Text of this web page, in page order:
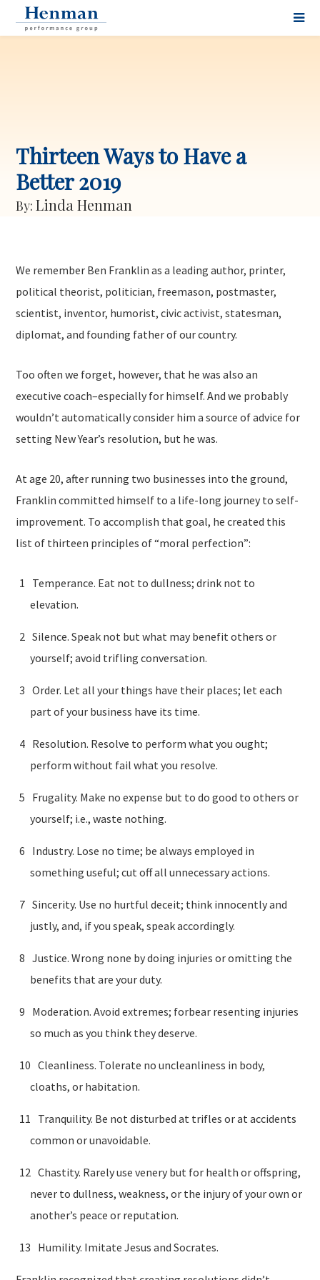
Thirteen Ways to Have a
Better 2019
By:Linda Henman
We remember Ben Franklin as a leading author, printer,
political theorist, politician, freemason, postmaster,
scientist, inventor, humorist, civic activist, statesman,
diplomat, and founding father of our country.
Too often we forget, however, that he was also an
executive coach–especially for himself. And we probably
wouldn’t automatically consider him a source of advice for
setting New Year’s resolution, but he was.
At age 20, after running two businesses into the ground,
Franklin committed himself to a life-long journey to self-
improvement. To accomplish that goal, he created this
list of thirteen principles of “moral perfection”:
Temperance. Eat not to dullness; drink not to
elevation.
Silence. Speak not but what may benefit others or
yourself; avoid trifling conversation.
Order. Let all your things have their places; let each
part of your business have its time.
Resolution. Resolve to perform what you ought;
perform without fail what you resolve.
Frugality. Make no expense but to do good to others or
yourself; i.e., waste nothing.
Industry. Lose no time; be always employed in
something useful; cut off all unnecessary actions.
Sincerity. Use no hurtful deceit; think innocently and
justly, and, if you speak, speak accordingly.
Justice. Wrong none by doing injuries or omitting the
benefits that are your duty.
Moderation. Avoid extremes; forbear resenting injuries
so much as you think they deserve.
Cleanliness. Tolerate no uncleanliness in body,
cloaths, or habitation.
Tranquility. Be not disturbed at trifles or at accidents
common or unavoidable.
Chastity. Rarely use venery but for health or offspring,
never to dullness, weakness, or the injury of your own or
another’s peace or reputation.
Humility. Imitate Jesus and Socrates.